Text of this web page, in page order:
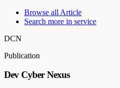
Browse all Article
Search more in service
DCN
Publication
Dev Cyber Nexus